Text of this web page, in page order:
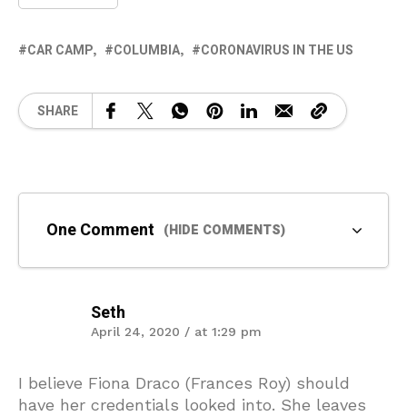
CAR CAMP COLUMBIA CORONAVIRUS IN THE US
SHARE
One Comment (HIDE COMMENTS)
Seth
April 24, 2020 / at 1:29 pm
I believe Fiona Draco (Frances Roy) should
have her credentials looked into. She leaves